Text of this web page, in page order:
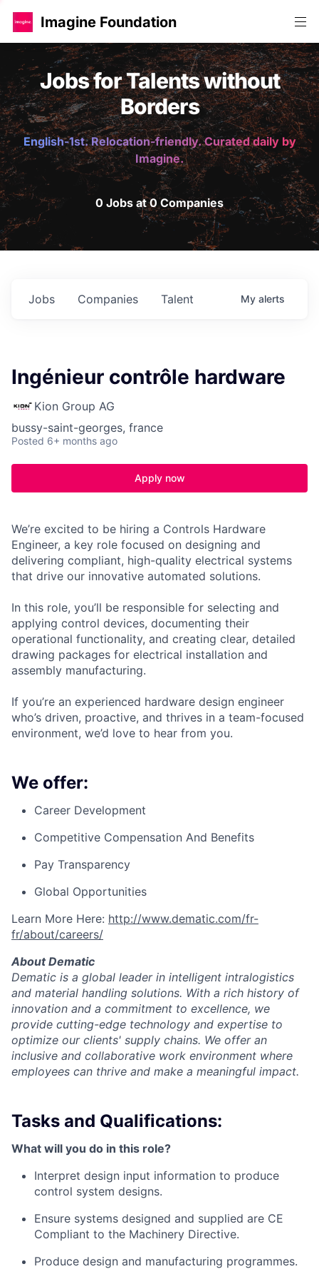
Imagine Foundation
Jobs for Talents without
Borders
English-1st. Relocation-friendly. Curated daily by
Imagine.
0 Jobs at 0 Companies
Jobs Companies Talent My alerts
Ingénieur contrôle hardware
Kion Group AG
bussy-saint-georges, france
Posted 6+ months ago
Apply now
We’re excited to be hiring a Controls Hardware
Engineer, a key role focused on designing and
delivering compliant, high-quality electrical systems
that drive our innovative automated solutions.
In this role, you’ll be responsible for selecting and
applying control devices, documenting their
operational functionality, and creating clear, detailed
drawing packages for electrical installation and
assembly manufacturing.
If you’re an experienced hardware design engineer
who’s driven, proactive, and thrives in a team-focused
environment, we’d love to hear from you.
We offer:
Career Development
Competitive Compensation And Benefits
Pay Transparency
Global Opportunities
Learn More Here: http://www.dematic.com/fr-
fr/about/careers/
About Dematic
Dematic is a global leader in intelligent intralogistics
and material handling solutions. With a rich history of
innovation and a commitment to excellence, we
provide cutting-edge technology and expertise to
optimize our clients' supply chains. We offer an
inclusive and collaborative work environment where
employees can thrive and make a meaningful impact.
Tasks and Qualifications:
What will you do in this role?
Interpret design input information to produce
control system designs.
Ensure systems designed and supplied are CE
Compliant to the Machinery Directive.
Produce design and manufacturing programmes.